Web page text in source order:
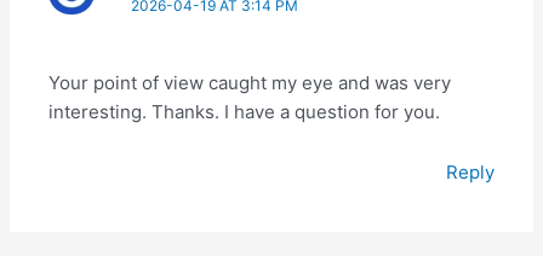
2026-04-19 AT 3:14 PM
Your point of view caught my eye and was very
interesting. Thanks. I have a question for you.
Reply